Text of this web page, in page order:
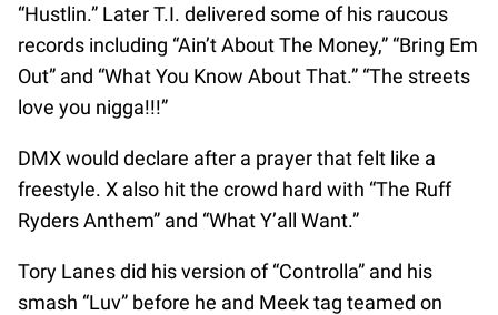
“Hustlin.” Later T.I. delivered some of his raucous
records including “Ain’t About The Money,” “Bring Em
Out” and “What You Know About That.” “The streets
love you nigga!!!”
DMX would declare after a prayer that felt like a
freestyle. X also hit the crowd hard with “The Ruff
Ryders Anthem” and “What Y’all Want.”
Tory Lanes did his version of “Controlla” and his
smash “Luv” before he and Meek tag teamed on